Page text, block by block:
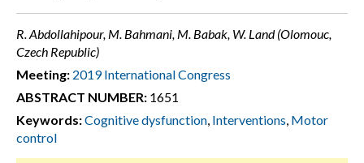
R. Abdollahipour, M. Bahmani, M. Babak, W. Land (Olomouc,
Czech Republic)
Meeting: 2019 International Congress
ABSTRACT NUMBER: 1651
Keywords:Cognitive dysfunction, Interventions, Motor
control